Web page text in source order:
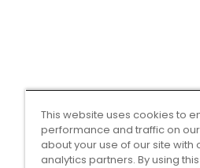
This website uses cookies to
performance and traffic on
about your use of our site
analytics partners. By using